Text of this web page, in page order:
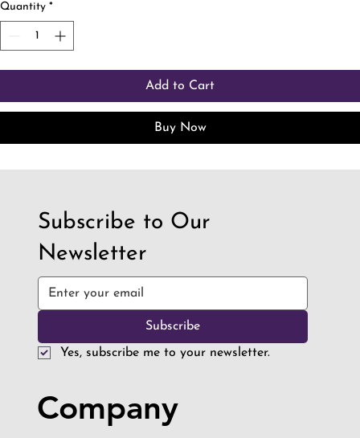
Quantity *
Add to Cart
Buy Now
Subscribe to Our
Newsletter
Subscribe
Yes, subscribe me to your newsletter.
Company